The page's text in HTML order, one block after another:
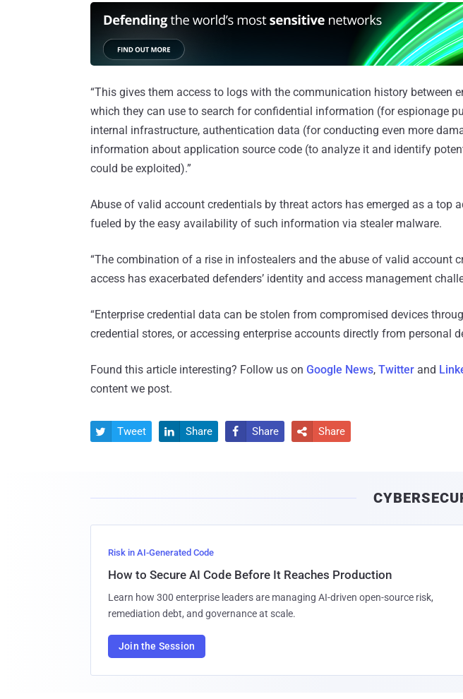
“This gives them access to logs with the communication history between
which they can use to search for confidential information (for espionage
internal infrastructure, authentication data (for conducting even more
information about application source code (to analyze it and identify
could be exploited).”
Abuse of valid account credentials by threat actors has emerged as a top
fueled by the easy availability of such information via stealer malware.
“The combination of a rise in infostealers and the abuse of valid account
access has exacerbated defenders’ identity and access management
“Enterprise credential data can be stolen from compromised devices
credential stores, or accessing enterprise accounts directly from personal
Found this article interesting? Follow us on Google News, Twitter and
content we post.
 Tweet  Share  Share  Share
Risk in AI-Generated Code
How to Secure AI Code Before It Reaches Production
Learn how 300 enterprise leaders are managing AI-driven open-source risk,
remediation debt, and governance at scale.
Join the Session